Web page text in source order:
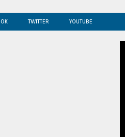
TWITTER YOUTUBE